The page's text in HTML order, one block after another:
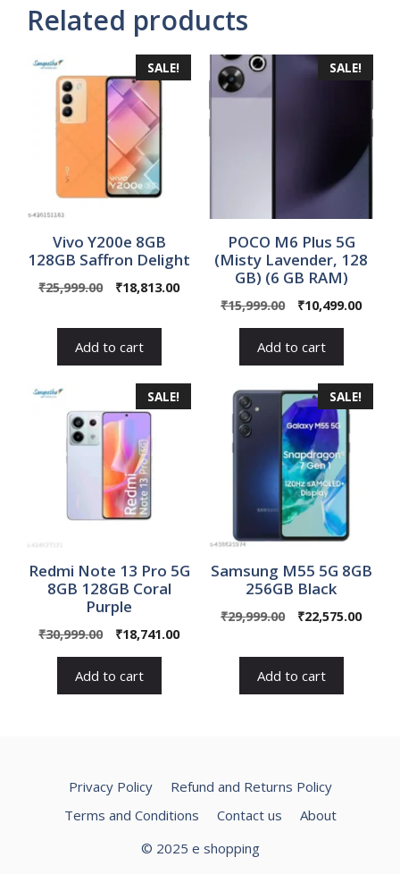
Related products
SALE!
Vivo Y200e 8GB
128GB Saffron Delight
₹25,999.00
Original
₹25,999.00.
₹18,813.00Current
Add to cart
SALE!
POCO M6 Plus 5G
(Misty Lavender, 128
GB) (6 GB RAM)
₹15,999.00
Original
was:
₹10,499.00
Add to cart
SALE!
Redmi Note 13 Pro 5G
8GB 128GB Coral
Purple
₹30,999.00
Original
was:
₹18,741.00Current
Add to cart
SALE!
Samsung M55 5G 8GB
256GB Black
₹29,999.00
Original
₹29,999.00.
₹22,575.00
Add to cart
Privacy Policy
Refund and Returns Policy
Terms and Conditions
Contact us
About
© 2025 e shopping